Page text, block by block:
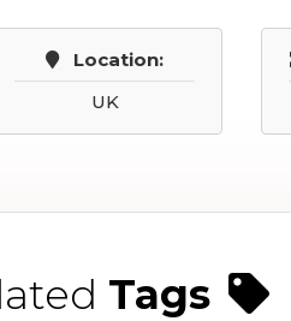
Location:
UK
Tags